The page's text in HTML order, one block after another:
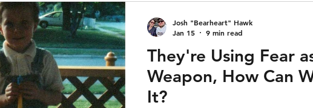
They're Using Fear
Weapon, How Can
It?
Josh "Bearheart" Hawk
Jan 15
9 min read